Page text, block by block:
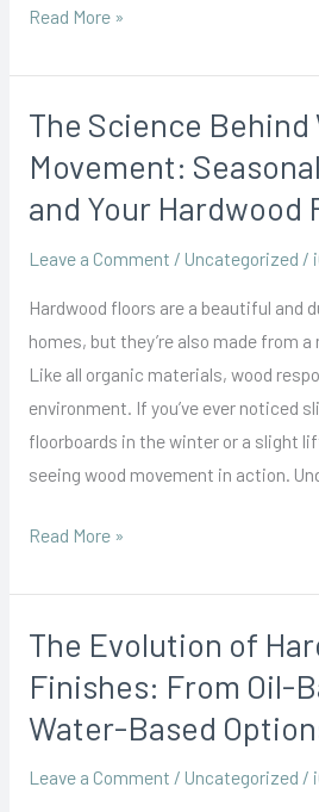
Read More »
The Science Behind
Movement:
and Your Hardwood
Leave a Comment / Uncategorized /
Hardwood floors are a beautiful and
homes, but they’re also made from
Like all organic materials, wood
environment. If you’ve ever noticed
floorboards in the winter or a slight
seeing wood movement in action.
The
Science
Behind
Wood
Movement:
Changes
and
Your
Hardwood
Floors
Read More »
The Evolution of
Finishes: From Oil-
Water-Based
Leave a Comment / Uncategorized /
The
Evolution
of
Hardwood
Floor